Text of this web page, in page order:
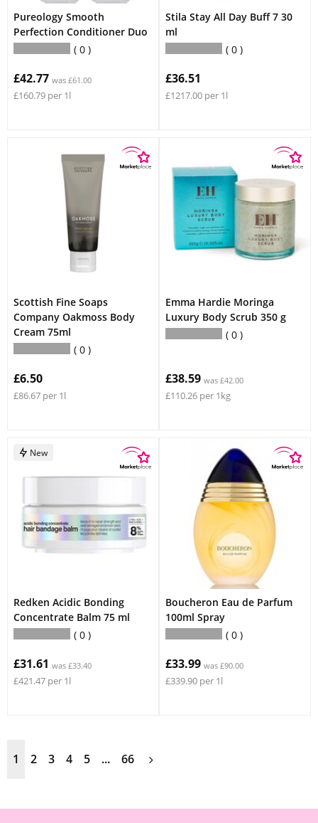
Pureology Smooth
Perfection Conditioner Duo
0
£42.77 was £61.00
£160.79 per 1l
Stila Stay All Day Buff 7 30
ml
0
£36.51
£1217.00 per 1l
Scottish Fine Soaps
Company Oakmoss Body
Cream 75ml
0
£6.50
£86.67 per 1l
Emma Hardie Moringa
Luxury Body Scrub 350 g
0
£38.59 was £42.00
£110.26 per 1kg
New
Redken Acidic Bonding
Concentrate Balm 75 ml
0
£31.61 was £33.40
£421.47 per 1l
Boucheron Eau de Parfum
100ml Spray
0
£33.99 was £90.00
£339.90 per 1l
1 2 3 4 5 ... 66